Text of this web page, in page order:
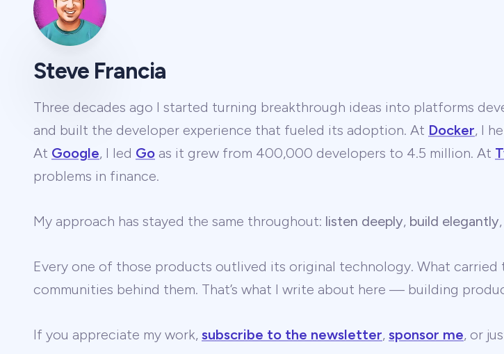
Steve Francia
Three decades ago I started turning breakthrough ideas into platforms
and built the developer experience that fueled its adoption. At Docker, I
At Google, I led Go as it grew from 400,000 developers to 4.5 million. At
problems in finance.
My approach has stayed the same throughout: listen deeply, build elegantly
Every one of those products outlived its original technology. What carried
communities behind them. That’s what I write about here — building
If you appreciate my work, subscribe to the newsletter, sponsor me, or